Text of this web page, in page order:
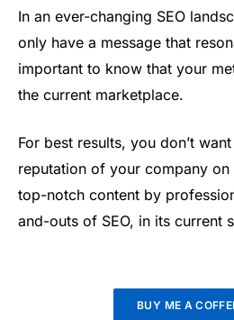
In an ever-changing SEO
only have a message that
important to know that your
the current marketplace.
For best results, you don’t
reputation of your company on
top-notch content by
and-outs of SEO, in its current